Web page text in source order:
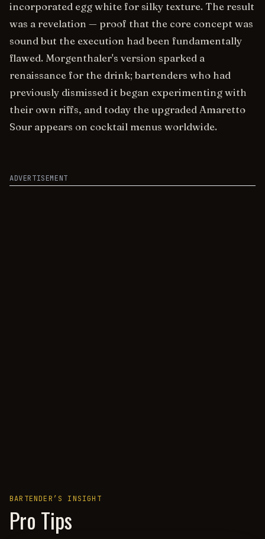
incorporated egg white for silky texture. The result
was a revelation — proof that the core concept was
sound but the execution had been fundamentally
flawed. Morgenthaler's version sparked a
renaissance for the drink; bartenders who had
previously dismissed it began experimenting with
their own riffs, and today the upgraded Amaretto
Sour appears on cocktail menus worldwide.
ADVERTISEMENT
BARTENDER’S INSIGHT
Pro Tips